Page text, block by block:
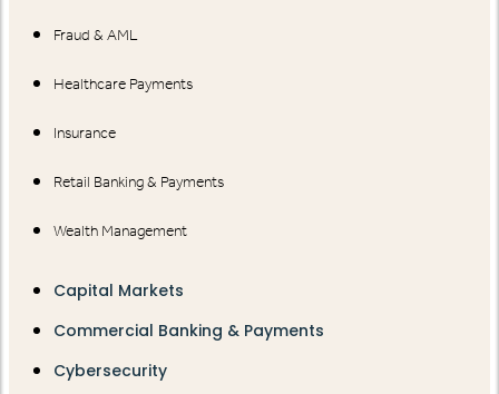
Fraud & AML
Healthcare Payments
Insurance
Retail Banking & Payments
Wealth Management
Capital Markets
Commercial Banking & Payments
Cybersecurity